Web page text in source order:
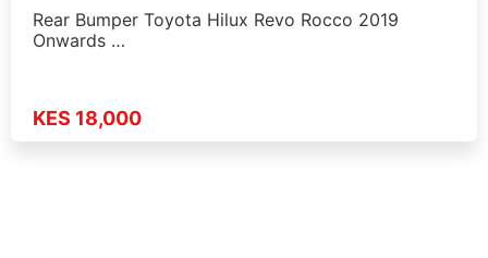
Rear Bumper Toyota Hilux Revo Rocco 2019
Onwards …
KES 18,000